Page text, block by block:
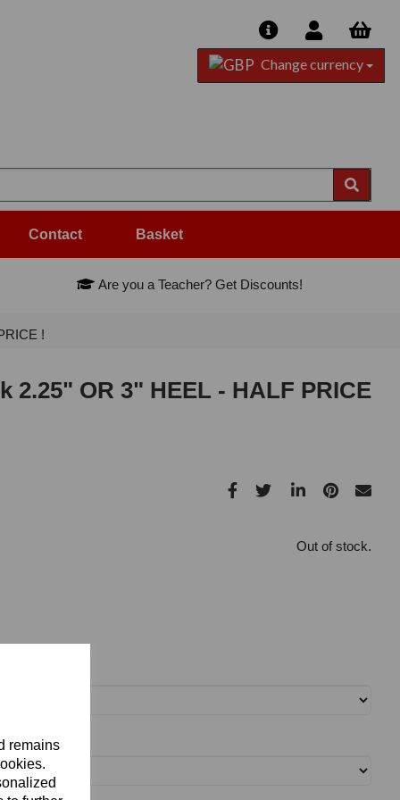
remains
Change currency
Contact Basket
Are you a Teacher? Get Discounts!
!
2.25" OR 3" HEEL - HALF PRICE
Out of stock.